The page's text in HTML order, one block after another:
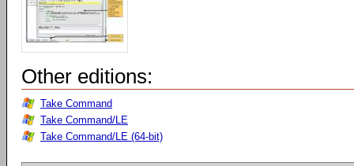
Other editions:
Take Command
Take Command/LE
Take Command/LE (64-bit)